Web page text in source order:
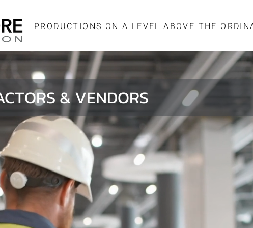
PRODUCTIONS ON A LEVEL ABOVE THE
& VENDORS